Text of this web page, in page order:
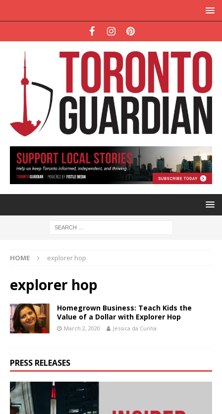
HOME explorer hop
explorer hop
Homegrown Business: Teach Kids the
Value of a Dollar with Explorer Hop
March 2, 2020 Jessica da Cunha
PRESS RELEASES